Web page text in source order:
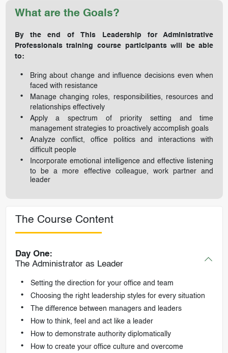
What are the Goals?
By the end of This Leadership for Administrative
Professionals training course participants will be able
to:
Bring about change and influence decisions even when
faced with resistance
Manage changing roles, responsibilities, resources and
relationships effectively
Apply a spectrum of priority setting and time
management strategies to proactively accomplish goals
Analyze conflict, office politics and interactions with
difficult people
Incorporate emotional intelligence and effective listening
to be a more effective colleague, work partner and
leader
The Course Content
Day One:
The Administrator as Leader
Setting the direction for your office and team
Choosing the right leadership styles for every situation
The difference between managers and leaders
How to think, feel and act like a leader
How to demonstrate authority diplomatically
How to create your office culture and overcome